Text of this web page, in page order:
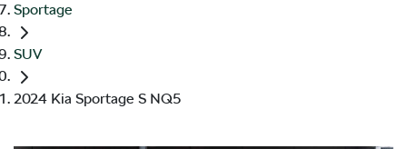
Sportage
SUV
2024 Kia Sportage S NQ5